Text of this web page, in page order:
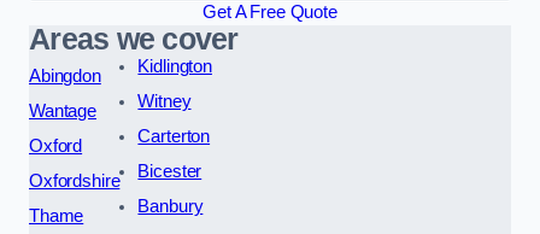
Get A Free Quote
Areas we cover
Abingdon
Wantage
Oxford
Oxfordshire
Thame
Kidlington
Witney
Carterton
Bicester
Banbury